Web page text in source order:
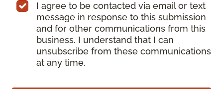
I agree to be contacted via email or text
message in response to this submission
and for other communications from this
business. I understand that I can
unsubscribe from these communications
at any time.